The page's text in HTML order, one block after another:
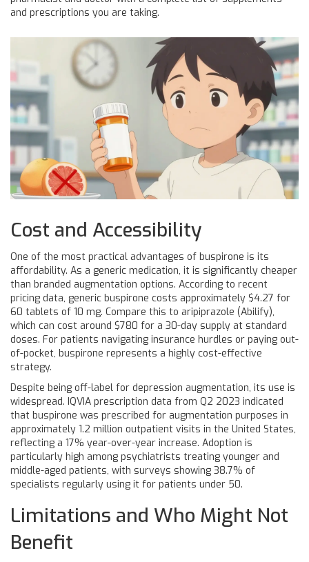
and prescriptions you are taking.
Cost and Accessibility
One of the most practical advantages of buspirone is its
affordability. As a generic medication, it is significantly cheaper
than branded augmentation options. According to recent
pricing data, generic buspirone costs approximately $4.27 for
60 tablets of 10 mg. Compare this to aripiprazole (Abilify),
which can cost around $780 for a 30-day supply at standard
doses. For patients navigating insurance hurdles or paying out-
of-pocket, buspirone represents a highly cost-effective
strategy.
Despite being off-label for depression augmentation, its use is
widespread. IQVIA prescription data from Q2 2023 indicated
that buspirone was prescribed for augmentation purposes in
approximately 1.2 million outpatient visits in the United States,
reflecting a 17% year-over-year increase. Adoption is
particularly high among psychiatrists treating younger and
middle-aged patients, with surveys showing 38.7% of
specialists regularly using it for patients under 50.
Limitations and Who Might Not
Benefit